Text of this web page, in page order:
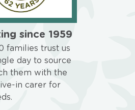
since 1959
families trust us
day to source
them with the
in carer for